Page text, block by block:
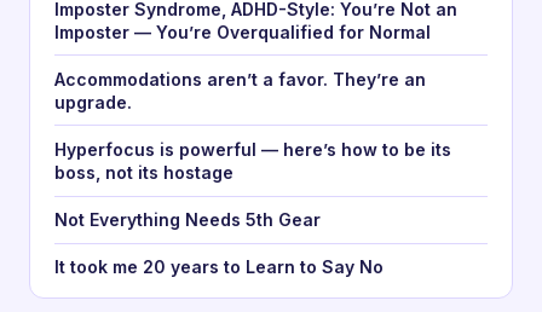
Imposter Syndrome, ADHD-Style: You’re Not an
Imposter — You’re Overqualified for Normal
Accommodations aren’t a favor. They’re an
upgrade.
Hyperfocus is powerful — here’s how to be its
boss, not its hostage
Not Everything Needs 5th Gear
It took me 20 years to Learn to Say No